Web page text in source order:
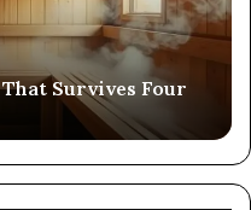
Survives Four